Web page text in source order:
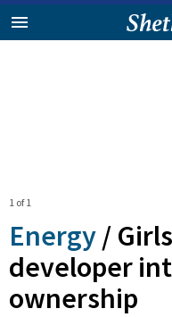
1 of 1
Energy /
developer
ownership